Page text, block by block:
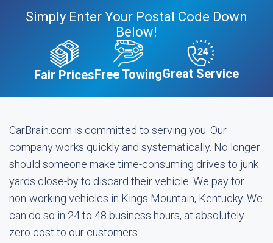
Simply Enter Your Postal Code Down
Below!
Fair PricesFree TowingGreat Service
CarBrain.com is committed to serving you. Our
company works quickly and systematically. No longer
should someone make time-consuming drives to junk
yards close-by to discard their vehicle. We pay for
non-working vehicles in Kings Mountain, Kentucky. We
can do so in 24 to 48 business hours, at absolutely
zero cost to our customers.